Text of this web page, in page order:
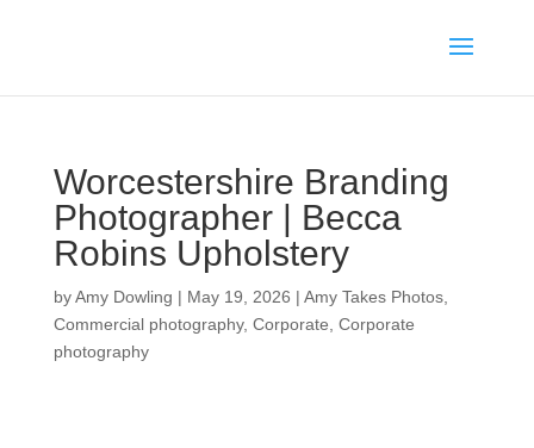
Worcestershire Branding
Photographer | Becca
Robins Upholstery
byAmy Dowling | May 19, 2026 | Amy Takes Photos,
Commercial photography, Corporate Corporate
photography